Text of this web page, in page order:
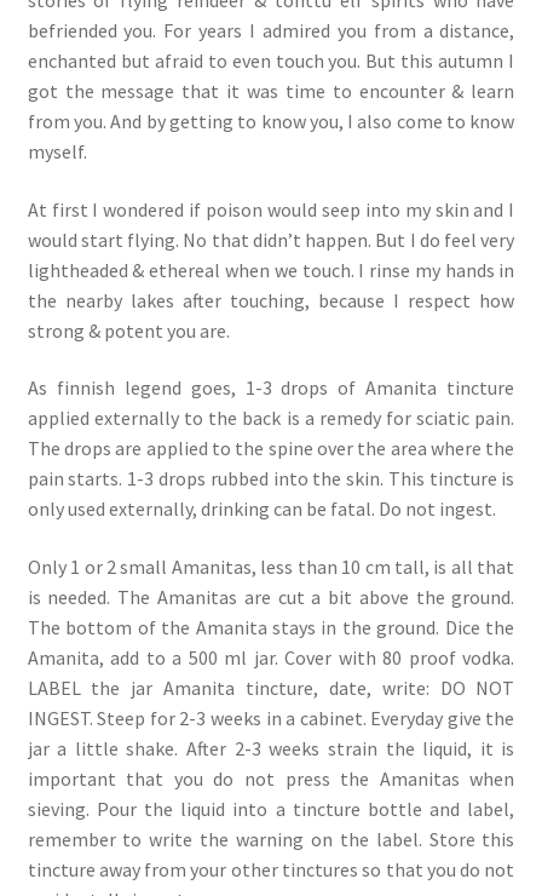
befriended you. For years I admired you from a distance,
enchanted but afraid to even touch you. But this autumn I
got the message that it was time to encounter & learn
from you. And by getting to know you, I also come to know
myself.
At first I wondered if poison would seep into my skin and I
would start flying. No that didn’t happen. But I do feel very
lightheaded & ethereal when we touch. I rinse my hands in
the nearby lakes after touching, because I respect how
strong & potent you are.
As finnish legend goes, 1-3 drops of Amanita tincture
applied externally to the back is a remedy for sciatic pain.
The drops are applied to the spine over the area where the
pain starts. 1-3 drops rubbed into the skin. This tincture is
only used externally, drinking can be fatal. Do not ingest.
Only 1 or 2 small Amanitas, less than 10 cm tall, is all that
is needed. The Amanitas are cut a bit above the ground.
The bottom of the Amanita stays in the ground. Dice the
Amanita, add to a 500 ml jar. Cover with 80 proof vodka.
LABEL the jar Amanita tincture, date, write: DO NOT
INGEST. Steep for 2-3 weeks in a cabinet. Everyday give the
jar a little shake. After 2-3 weeks strain the liquid, it is
important that you do not press the Amanitas when
sieving. Pour the liquid into a tincture bottle and label,
remember to write the warning on the label. Store this
tincture away from your other tinctures so that you do not